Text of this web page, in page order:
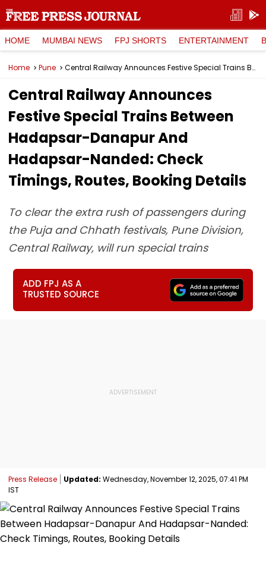
HOME MUMBAI NEWS FPJ SHORTS ENTERTAINMENT
Home Pune Central Railway Announces Festive Special Trains Between Hadapsar-Danapur And Hadapsar-Nanded: Check Timings, Routes, Booking Details
Central Railway Announces
Festive Special Trains Between
Hadapsar-Danapur And
Hadapsar-Nanded: Check
Timings, Routes, Booking Details
To clear the extra rush of passengers during
the Puja and Chhath festivals, Pune Division,
Central Railway, will run special trains
ADD FPJ AS A
TRUSTED SOURCE
Press Release Updated: Wednesday, November 12, 2025, 07:41 PM
IST